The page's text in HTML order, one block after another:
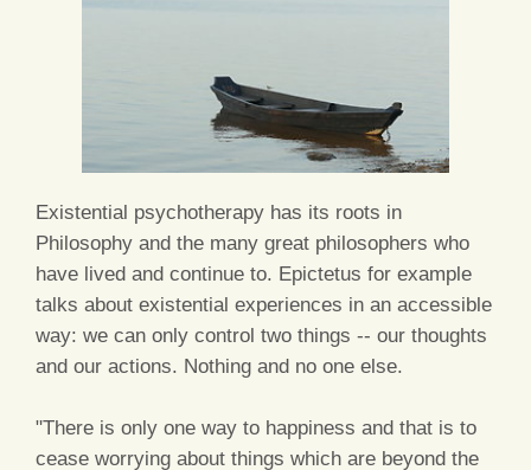
Existential psychotherapy has its roots in
Philosophy and the many great philosophers who
have lived and continue to. Epictetus for example
talks about existential experiences in an accessible
way: we can only control two things -- our thoughts
and our actions. Nothing and no one else.
"There is only one way to happiness and that is to
cease worrying about things which are beyond the